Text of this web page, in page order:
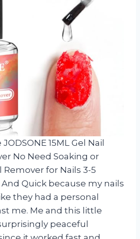
15ML Gel Nail
No Need Soaking or
Remover for Nails 3-5
Quick because my nails
they had a personal
me. Me and this little
peaceful